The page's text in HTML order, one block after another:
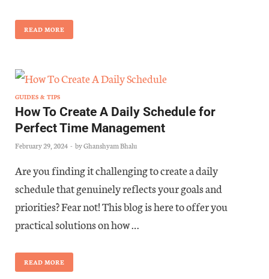
READ MORE
GUIDES & TIPS
How To Create A Daily Schedule for
Perfect Time Management
February 29, 2024 - byGhanshyam Bhalu
Are you finding it challenging to create a daily
schedule that genuinely reflects your goals and
priorities? Fear not! This blog is here to offer you
practical solutions on how …
READ MORE